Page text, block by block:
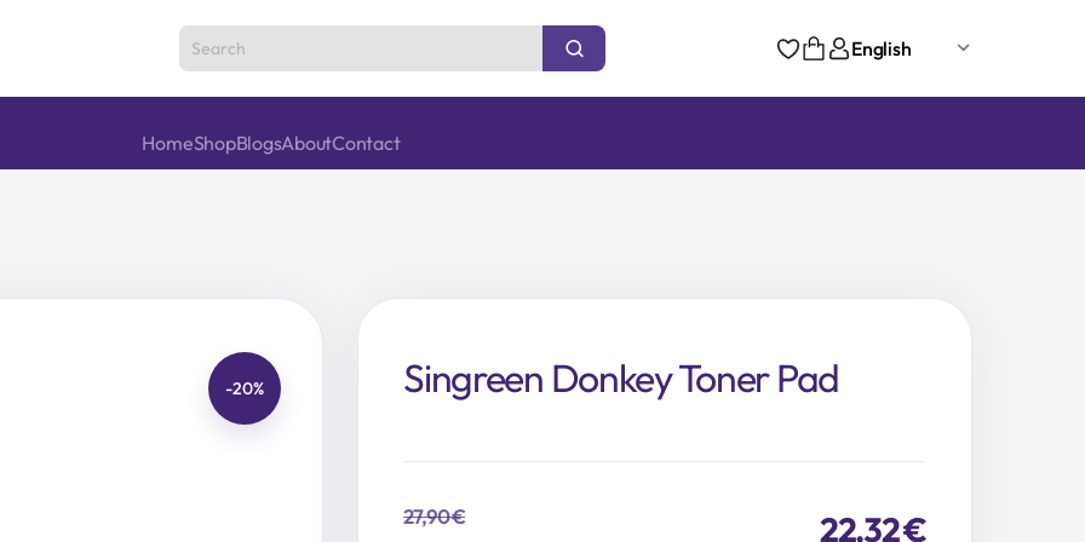
English
HomeShopBlogsAboutContact
-20% Singreen Donkey Toner Pad
27,90€ 22,32€